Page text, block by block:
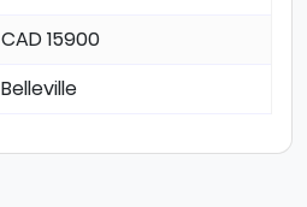
CAD 15900
Belleville